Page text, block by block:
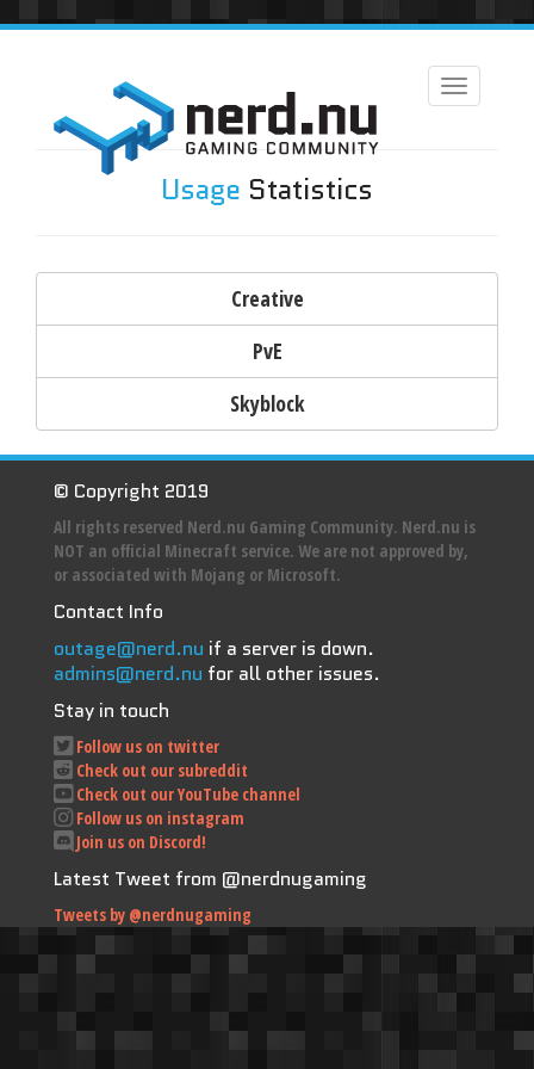
Toggle
navigation
Usage Statistics
Creative
PvE
Skyblock
© Copyright 2019
All rights reserved Nerd.nu Gaming Community. Nerd.nu is
NOT an official Minecraft service. We are not approved by,
or associated with Mojang or Microsoft.
Contact Info
outage@nerd.nu if a server is down.
admins@nerd.nu for all other issues.
Stay in touch
Follow us on twitter
Check out our subreddit
Check out our YouTube channel
Follow us on instagram
Join us on Discord!
Latest Tweet from @nerdnugaming
Tweets by @nerdnugaming